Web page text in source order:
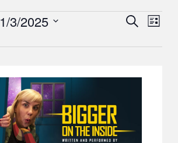
Events
Views
Search
List
1/3/2025